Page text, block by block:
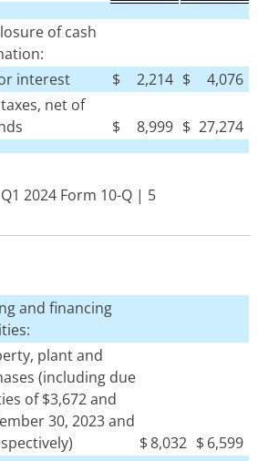
of cash
interest
$ 2,214 $
4,076
net of
$ 8,999 $ 27,274
2024 Form 10-Q | 5
and financing
plant and
(including due
of $3,672 and
30, 2023 and
$8,032 $6,599